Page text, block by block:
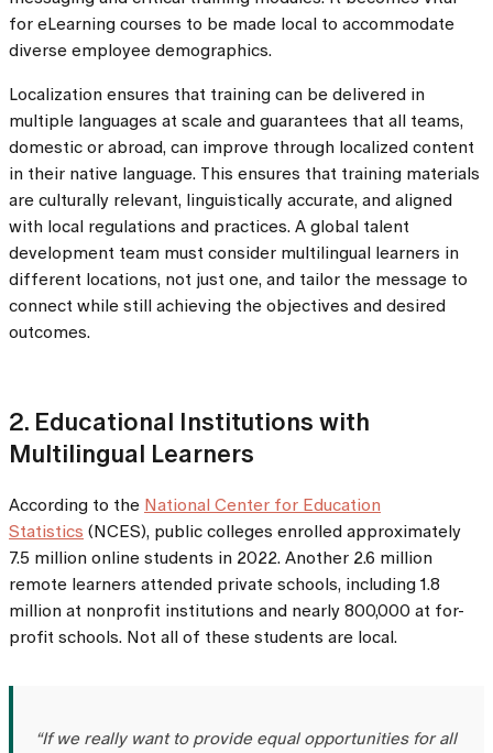
for eLearning courses to be made local to accommodate
diverse employee demographics.
Localization ensures that training can be delivered in
multiple languages at scale and guarantees that all teams,
domestic or abroad, can improve through localized content
in their native language. This ensures that training materials
are culturally relevant, linguistically accurate, and aligned
with local regulations and practices. A global talent
development team must consider multilingual learners in
different locations, not just one, and tailor the message to
connect while still achieving the objectives and desired
outcomes.
2. Educational Institutions with
Multilingual Learners
According to the National Center for Education
Statistics (NCES), public colleges enrolled approximately
7.5 million online students in 2022. Another 2.6 million
remote learners attended private schools, including 1.8
million at nonprofit institutions and nearly 800,000 at for-
profit schools. Not all of these students are local.
“If we really want to provide equal opportunities for all